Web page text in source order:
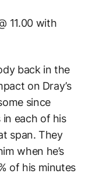
11.00 with
back in the
on Dray’s
since
each of his
span. They
when he’s
of his minutes